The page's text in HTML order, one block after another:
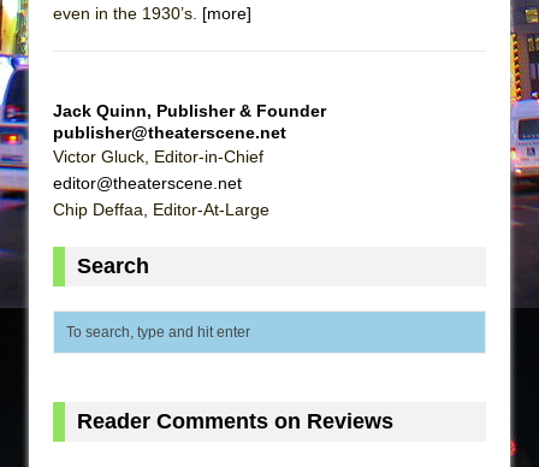
even in the 1930’s. [more]
Jack Quinn, Publisher & Founder
publisher@theaterscene.net
Victor Gluck, Editor-in-Chief
editor@theaterscene.net
Chip Deffaa, Editor-At-Large
Search
Reader Comments on Reviews